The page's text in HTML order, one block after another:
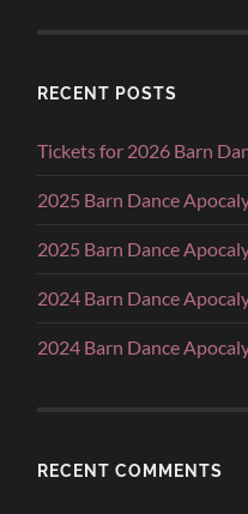
RECENT POSTS
Tickets for 2026 Barn
2025 Barn Dance
2025 Barn Dance
2024 Barn Dance
2024 Barn Dance
RECENT COMMENTS